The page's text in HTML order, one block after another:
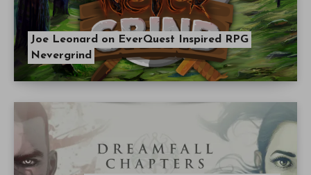
Joe Leonard on EverQuest Inspired RPG
Nevergrind